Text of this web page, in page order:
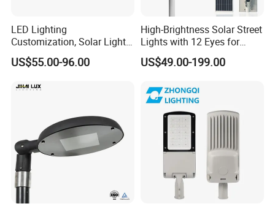
LED Lighting
Customization, Solar Light
Customization
US$55.00-96.00
High-Brightness Solar Street
Lights with 12 Eyes for
Parks and Highways
US$49.00-199.00